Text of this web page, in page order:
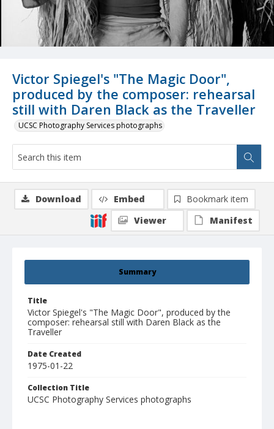
Victor Spiegel's "The Magic Door",
produced by the composer: rehearsal
still with Daren Black as the Traveller
UCSC Photography Services photographs
Summary
Title
Victor Spiegel's "The Magic Door", produced by the
composer: rehearsal still with Daren Black as the
Traveller
Date Created
1975-01-22
Collection Title
UCSC Photography Services photographs
Download Embed
Bookmark item
Viewer
Manifest